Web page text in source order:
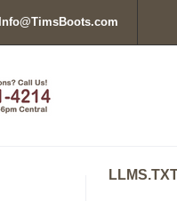
Info@TimsBoots.com